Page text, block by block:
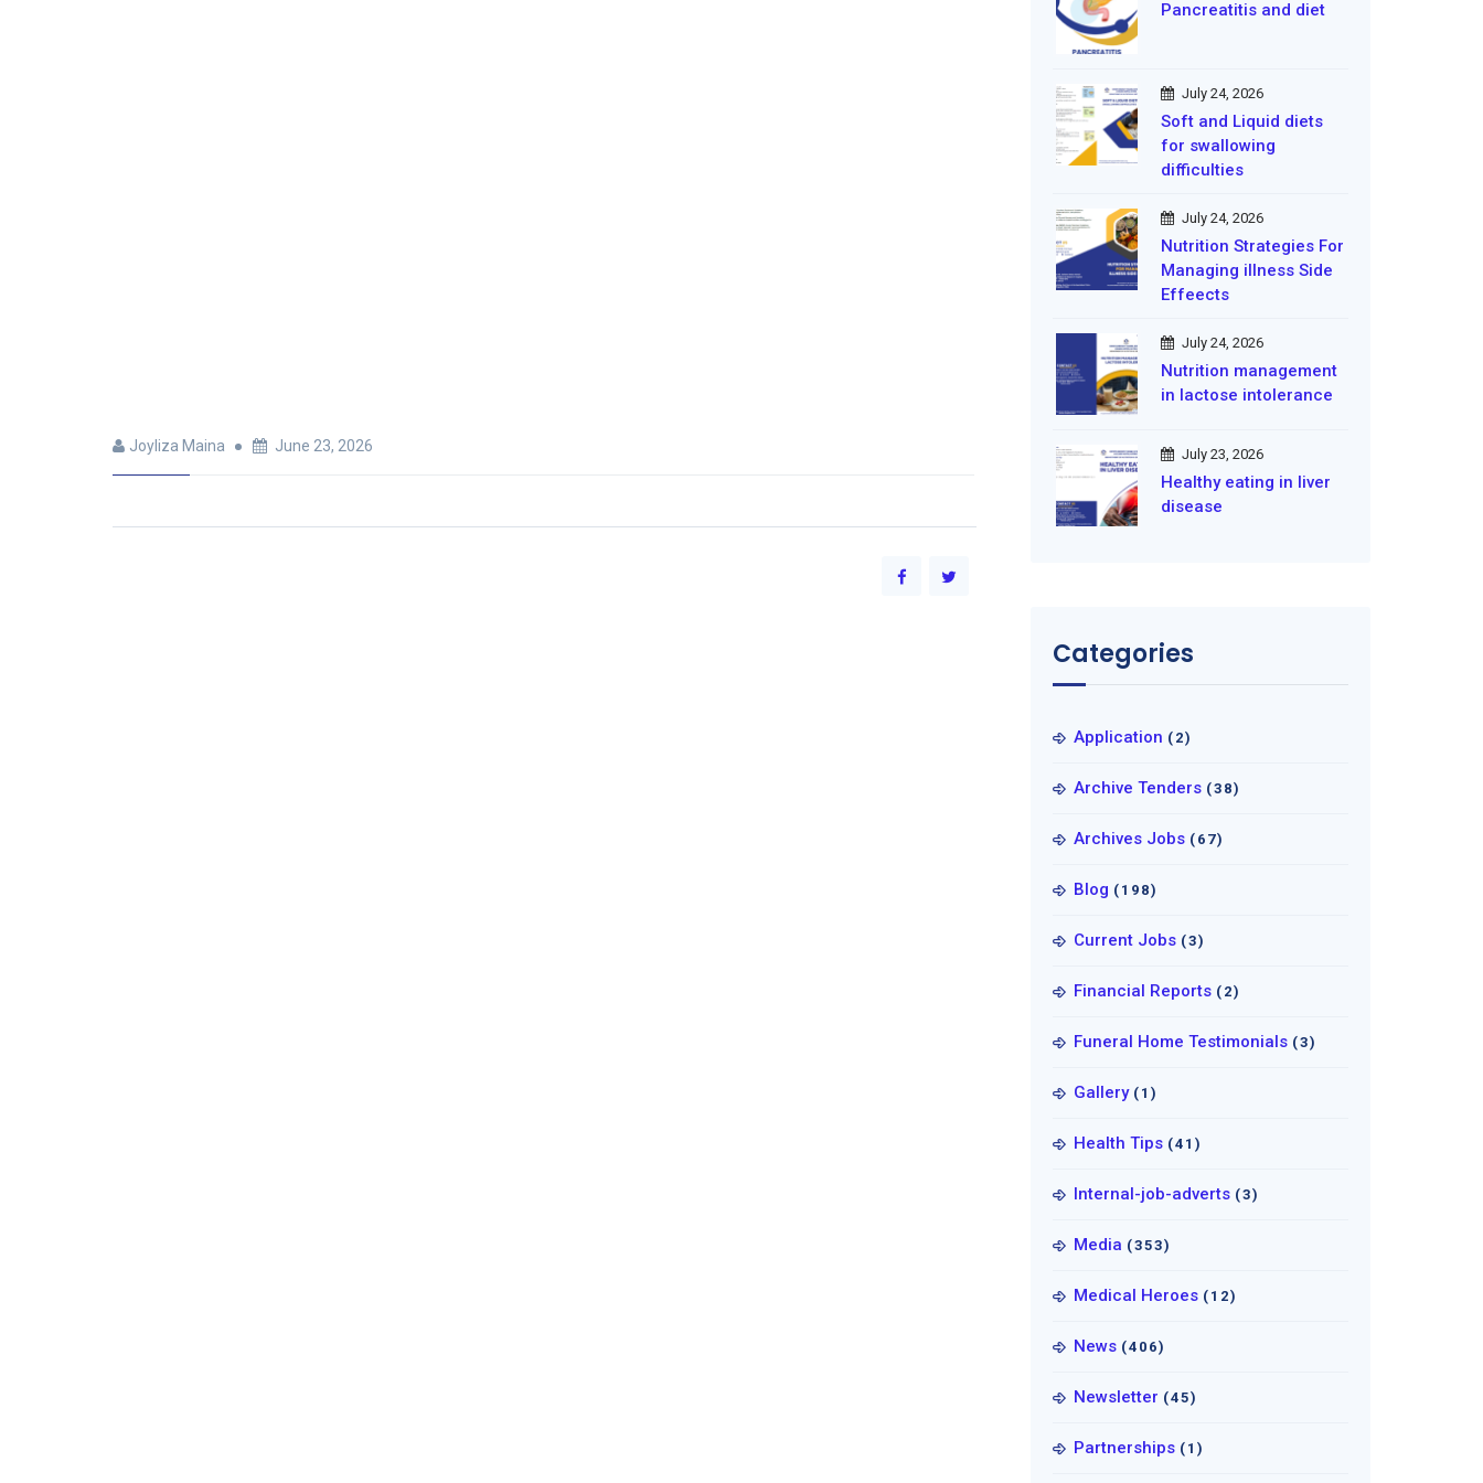
Joyliza Maina June 23, 2026
Pancreatitis and diet
July 24, 2026
Soft and Liquid diets
for swallowing
difficulties
July 24, 2026
Nutrition Strategies For
Managing illness Side
Effeects
July 24, 2026
Nutrition management
in lactose intolerance
July 23, 2026
Healthy eating in liver
disease
Categories
Application (2)
Archive Tenders (38)
Archives Jobs (67)
Blog (198)
Current Jobs (3)
Financial Reports (2)
Funeral Home Testimonials (3)
Gallery (1)
Health Tips (41)
Internal-job-adverts (3)
Media (353)
Medical Heroes (12)
News (406)
Newsletter (45)
Partnerships (1)